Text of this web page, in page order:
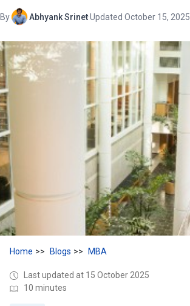
By Abhyank Srinet·Updated October 15, 2025
Home Blogs MBA
Last updated at 15 October 2025
10 minutes